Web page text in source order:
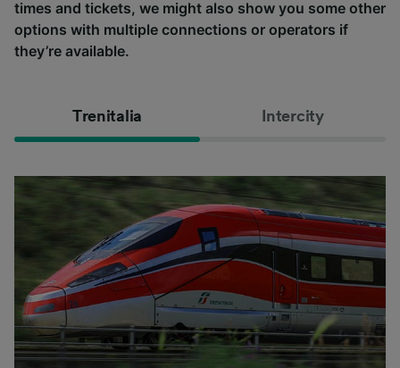
times and tickets, we might also show you some other
options with multiple connections or operators if
they’re available.
Trenitalia Intercity